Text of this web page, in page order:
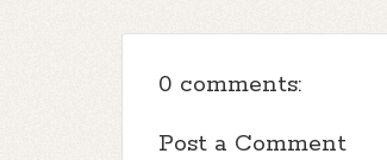
0 comments:
Post a Comment